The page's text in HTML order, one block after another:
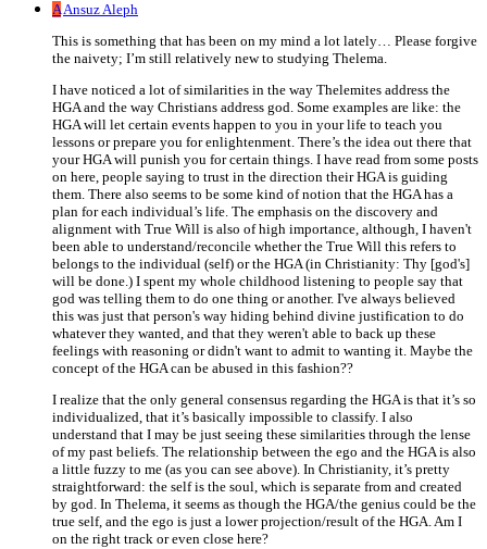
AAnsuz Aleph
This is something that has been on my mind a lot lately… Please forgive
the naivety; I’m still relatively new to studying Thelema.
I have noticed a lot of similarities in the way Thelemites address the
HGA and the way Christians address god. Some examples are like: the
HGA will let certain events happen to you in your life to teach you
lessons or prepare you for enlightenment. There’s the idea out there that
your HGA will punish you for certain things. I have read from some posts
on here, people saying to trust in the direction their HGA is guiding
them. There also seems to be some kind of notion that the HGA has a
plan for each individual’s life. The emphasis on the discovery and
alignment with True Will is also of high importance, although, I haven't
been able to understand/reconcile whether the True Will this refers to
belongs to the individual (self) or the HGA (in Christianity: Thy [god's]
will be done.) I spent my whole childhood listening to people say that
god was telling them to do one thing or another. I've always believed
this was just that person's way hiding behind divine justification to do
whatever they wanted, and that they weren't able to back up these
feelings with reasoning or didn't want to admit to wanting it. Maybe the
concept of the HGA can be abused in this fashion??
I realize that the only general consensus regarding the HGA is that it’s so
individualized, that it’s basically impossible to classify. I also
understand that I may be just seeing these similarities through the lense
of my past beliefs. The relationship between the ego and the HGA is also
a little fuzzy to me (as you can see above). In Christianity, it’s pretty
straightforward: the self is the soul, which is separate from and created
by god. In Thelema, it seems as though the HGA/the genius could be the
true self, and the ego is just a lower projection/result of the HGA. Am I
on the right track or even close here?